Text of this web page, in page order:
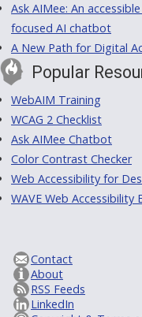
Ask AIMee: An
focused AI chatbot
A New Path for Digital
Popular
WebAIM Training
WCAG 2 Checklist
Ask AIMee Chatbot
Color Contrast Checker
Web Accessibility for
WAVE Web Accessibility
Contact
About
RSS Feeds
LinkedIn